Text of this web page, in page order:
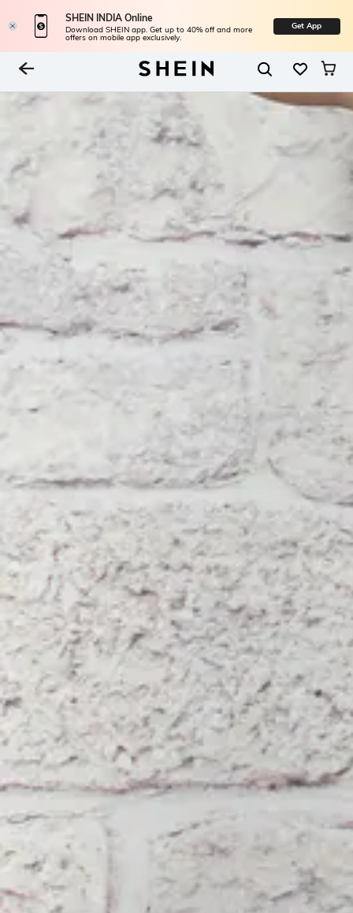
SHEIN INDIA Online
Download SHEIN app. Get up to 40% off and more
offers on mobile app exclusively.
Get App